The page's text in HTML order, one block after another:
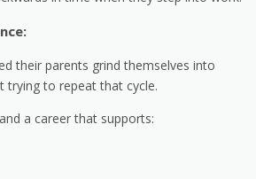
their parents grind themselves into
trying to repeat that cycle.
a career that supports: